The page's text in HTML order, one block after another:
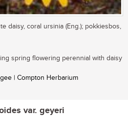
daisy, coral ursinia (Eng.); pokkiesbos,
spring flowering perennial with daisy
| Compton Herbarium
var. geyeri